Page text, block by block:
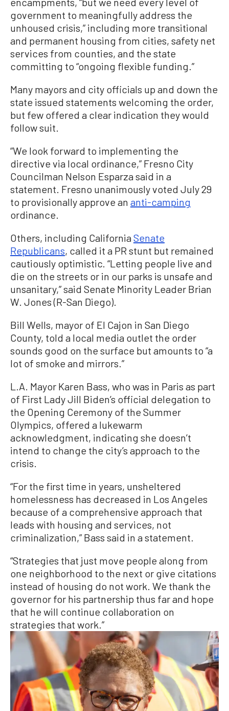
government to meaningfully address the
unhoused crisis,” including more transitional
and permanent housing from cities, safety net
services from counties, and the state
committing to “ongoing flexible funding.”
Many mayors and city officials up and down the
state issued statements welcoming the order,
but few offered a clear indication they would
follow suit.
“We look forward to implementing the
directive via local ordinance,” Fresno City
Councilman Nelson Esparza said in a
statement. Fresno unanimously voted July 29
to provisionally approve an anti-camping
ordinance.
Others, including CaliforniaSenate
Republicans, called it a PR stunt but remained
cautiously optimistic. “Letting people live and
die on the streets or in our parks is unsafe and
unsanitary,” said Senate Minority Leader Brian
W. Jones (R-San Diego).
Bill Wells, mayor of El Cajon in San Diego
County, told a local media outlet the order
sounds good on the surface but amounts to “a
lot of smoke and mirrors.”
L.A. Mayor Karen Bass, who was in Paris as part
of First Lady Jill Biden’s official delegation to
the Opening Ceremony of the Summer
Olympics, offered a lukewarm
acknowledgment, indicating she doesn’t
intend to change the city’s approach to the
crisis.
“For the first time in years, unsheltered
homelessness has decreased in Los Angeles
because of a comprehensive approach that
leads with housing and services, not
criminalization,” Bass said in a statement.
“Strategies that just move people along from
one neighborhood to the next or give citations
instead of housing do not work. We thank the
governor for his partnership thus far and hope
that he will continue collaboration on
strategies that work.”